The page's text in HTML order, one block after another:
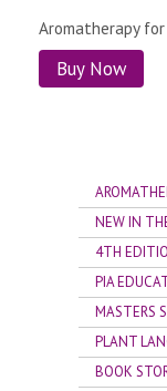
Aromatherapy
Buy Now
NEW IN
4TH
PIA
MASTERS
PLANT
BOOK